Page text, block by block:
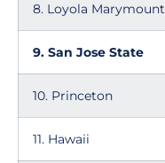
8. Loyola Marymount
9. San Jose State
10. Princeton
11. Hawaii